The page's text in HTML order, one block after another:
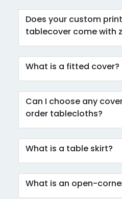
Does your custom
tablecover come with
What is a fitted cover?
Can I choose any
order tablecloths?
What is a table skirt?
What is an open-